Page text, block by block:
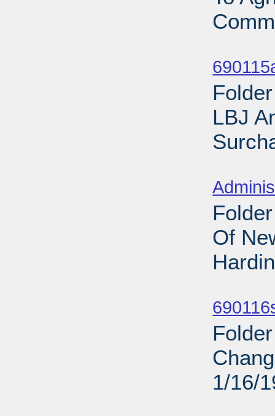
LBJ
Of
1/16/